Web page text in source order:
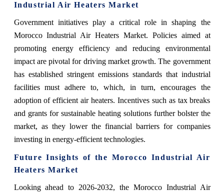
Industrial Air Heaters Market
Government initiatives play a critical role in shaping the
Morocco Industrial Air Heaters Market. Policies aimed at
promoting energy efficiency and reducing environmental
impact are pivotal for driving market growth. The government
has established stringent emissions standards that industrial
facilities must adhere to, which, in turn, encourages the
adoption of efficient air heaters. Incentives such as tax breaks
and grants for sustainable heating solutions further bolster the
market, as they lower the financial barriers for companies
investing in energy-efficient technologies.
Future Insights of the Morocco Industrial Air
Heaters Market
Looking ahead to 2026-2032, the Morocco Industrial Air